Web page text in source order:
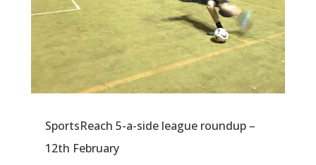
SportsReach 5-a-side league roundup –
12th February